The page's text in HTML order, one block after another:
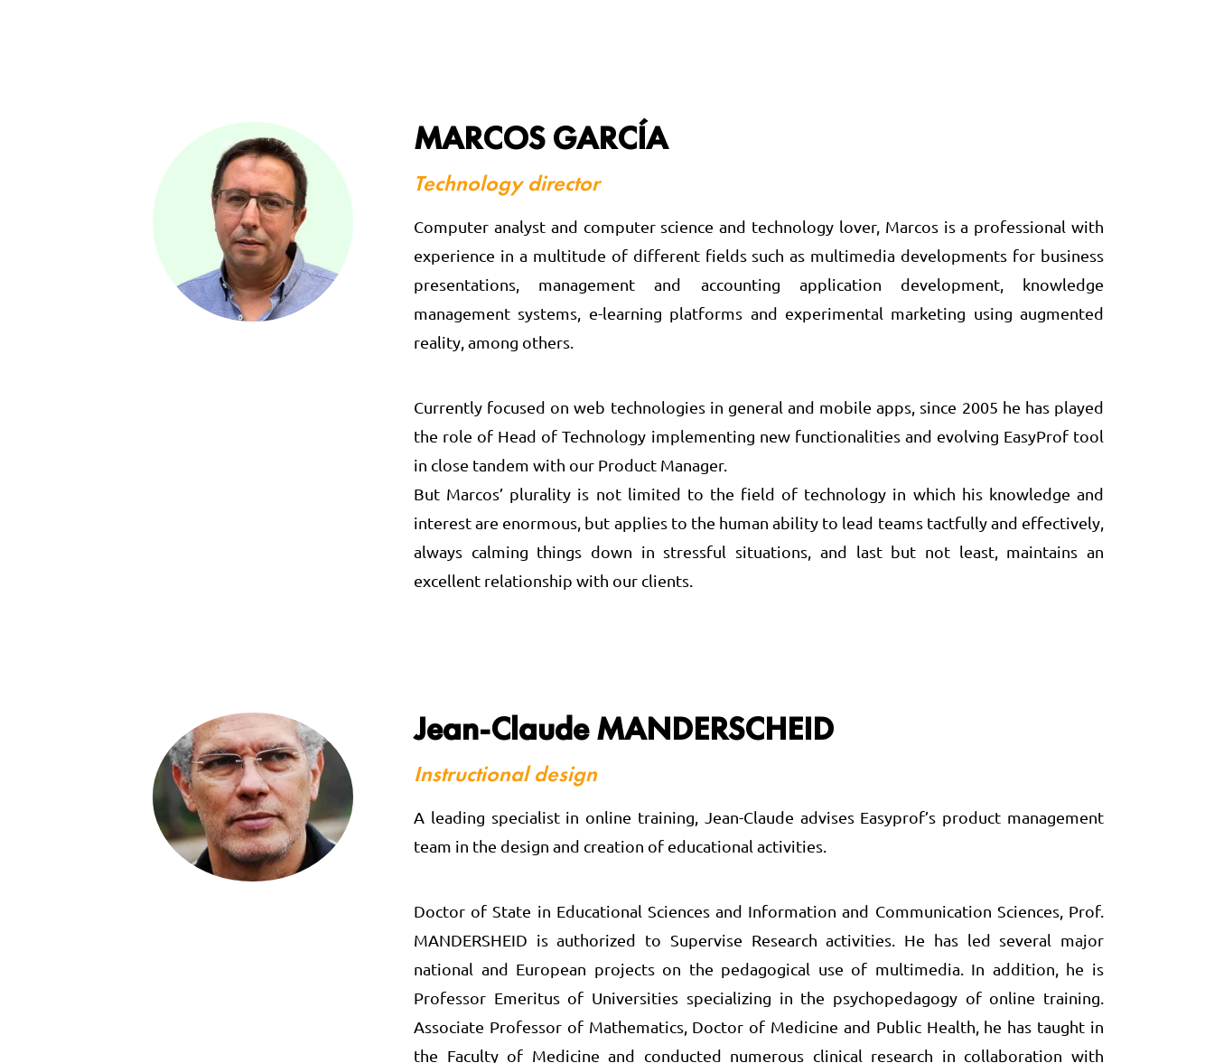
MARCOS GARCÍA
Technology director
Computer analyst and computer science and technology lover, Marcos is a professional with
experience in a multitude of different fields such as multimedia developments for business
presentations, management and accounting application development, knowledge
management systems, e-learning platforms and experimental marketing using augmented
reality, among others.
Currently focused on web technologies in general and mobile apps, since 2005 he has played
the role of Head of Technology implementing new functionalities and evolving EasyProf tool
in close tandem with our Product Manager.
But Marcos’ plurality is not limited to the field of technology in which his knowledge and
interest are enormous, but applies to the human ability to lead teams tactfully and effectively,
always calming things down in stressful situations, and last but not least, maintains an
excellent relationship with our clients.
Jean-Claude MANDERSCHEID
Instructional design
A leading specialist in online training, Jean-Claude advises Easyprof’s product management
team in the design and creation of educational activities.
Doctor of State in Educational Sciences and Information and Communication Sciences, Prof.
MANDERSHEID is authorized to Supervise Research activities. He has led several major
national and European projects on the pedagogical use of multimedia. In addition, he is
Professor Emeritus of Universities specializing in the psychopedagogy of online training.
Associate Professor of Mathematics, Doctor of Medicine and Public Health, he has taught in
the Faculty of Medicine and conducted numerous clinical research in collaboration with